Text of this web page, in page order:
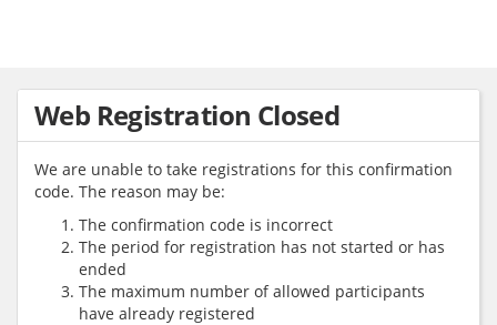
Web Registration Closed
We are unable to take registrations for this confirmation
code. The reason may be:
The confirmation code is incorrect
The period for registration has not started or has
ended
The maximum number of allowed participants
have already registered